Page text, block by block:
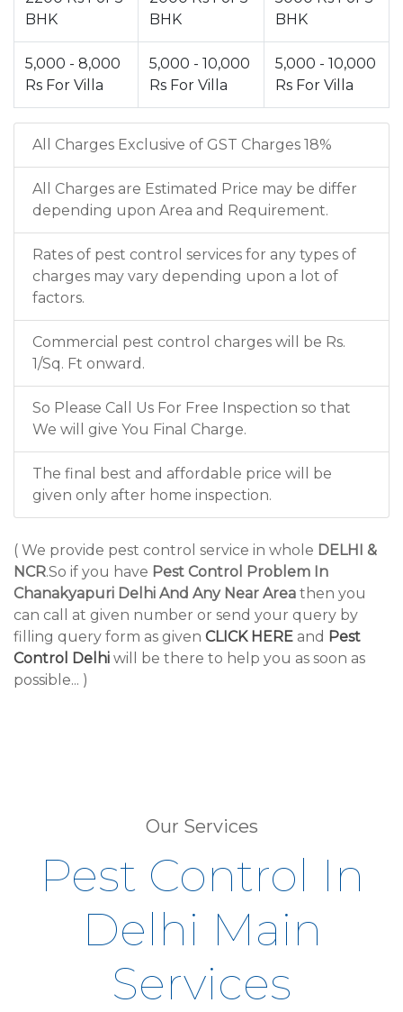
BHK
BHK
BHK
5,000 - 8,000
Rs For Villa
5,000 - 10,000
Rs For Villa
5,000 - 10,000
Rs For Villa
All Charges Exclusive of GST Charges 18%
All Charges are Estimated Price may be differ
depending upon Area and Requirement.
Rates of pest control services for any types of
charges may vary depending upon a lot of
factors.
Commercial pest control charges will be Rs.
1/Sq. Ft onward.
So Please Call Us For Free Inspection so that
We will give You Final Charge.
The final best and affordable price will be
given only after home inspection.
( We provide pest control service in whole DELHI &
NCR.So if you have Pest Control Problem In
Chanakyapuri Delhi And Any Near Area then you
can call at given number or send your query by
filling query form as given CLICK HERE and Pest
Control Delhi will be there to help you as soon as
possible... )
Our Services
Pest Control In
Delhi Main
Services